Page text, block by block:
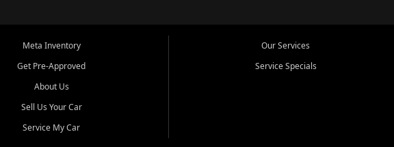
Meta Inventory
Get Pre-Approved
About Us
Sell Us Your Car
Service My Car
Our Services
Service Specials